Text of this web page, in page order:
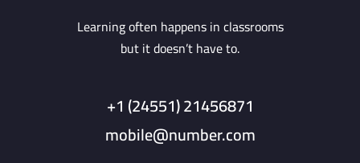
Learning often happens in classrooms
but it doesn’t have to.
+1 (24551) 21456871
mobile@number.com